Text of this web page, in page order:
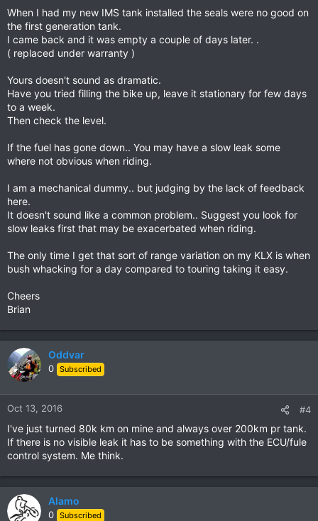
When I had my new IMS tank installed the seals were no good on
the first generation tank.
I came back and it was empty a couple of days later. .
( replaced under warranty )
Yours doesn't sound as dramatic.
Have you tried filling the bike up, leave it stationary for few days
to a week.
Then check the level.
If the fuel has gone down.. You may have a slow leak some
where not obvious when riding.
I am a mechanical dummy.. but judging by the lack of feedback
here.
It doesn't sound like a common problem.. Suggest you look for
slow leaks first that may be exacerbated when riding.
The only time I get that sort of range variation on my KLX is when
bush whacking for a day compared to touring taking it easy.
Cheers
Brian
Oddvar
0 Subscribed
Oct 13, 2016 #4
I've just turned 80k km on mine and always over 200km pr tank.
If there is no visible leak it has to be something with the ECU/fule
control system. Me think.
Alamo
0 Subscribed